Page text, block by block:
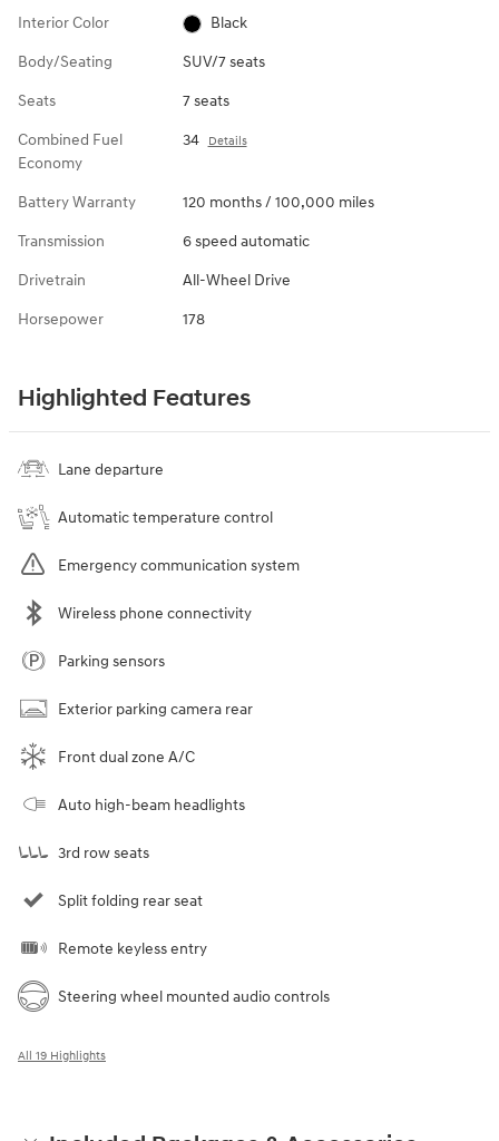
Interior Color Black
Body/Seating SUV/7 seats
Seats 7 seats
Combined Fuel
Economy
34 Details
Battery Warranty 120 months / 100,000 miles
Transmission 6 speed automatic
Drivetrain All-Wheel Drive
Horsepower 178
Highlighted Features
Lane departure
Automatic temperature control
Emergency communication system
Wireless phone connectivity
Parking sensors
Exterior parking camera rear
Front dual zone A/C
Auto high-beam headlights
3rd row seats
Split folding rear seat
Remote keyless entry
Steering wheel mounted audio controls
All 19 Highlights